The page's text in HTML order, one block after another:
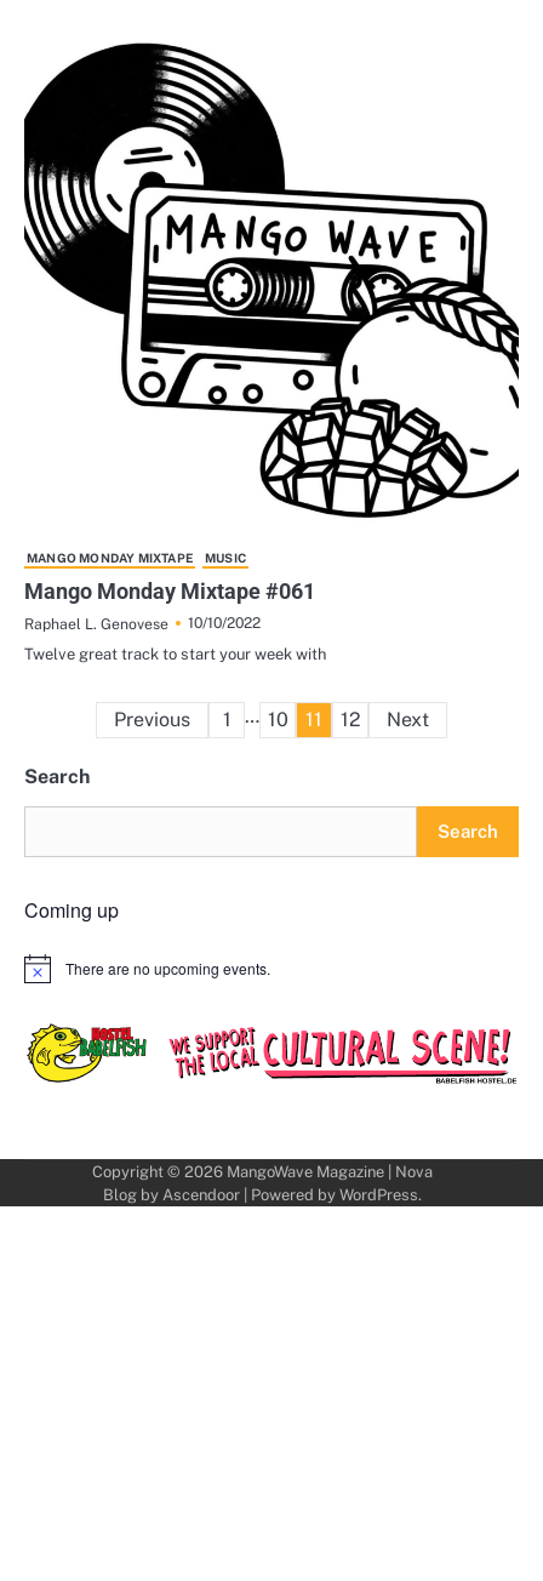
MANGO MONDAY MIXTAPE MUSIC
Mango Monday Mixtape #061
Raphael L. Genovese
10/10/2022
Twelve great track to start your week with
Posts
Previous 1 … 10 11 12 Next
Search
Search
Coming up
Notice There are no upcoming events.
Copyright © 2026 MangoWave Magazine| Nova
Blog by Ascendoor| Powered by WordPress.